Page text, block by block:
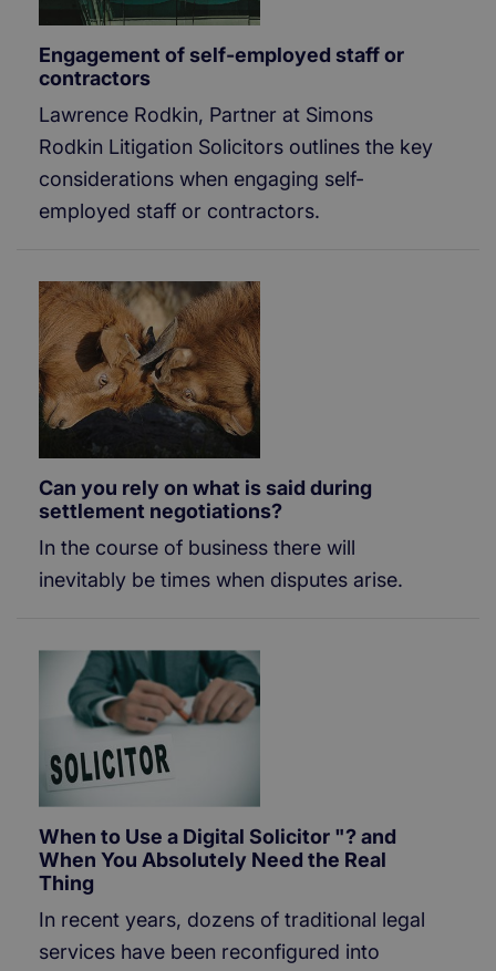
Engagement of self-employed staff or
contractors
Lawrence Rodkin, Partner at Simons
Rodkin Litigation Solicitors outlines the key
considerations when engaging self-
employed staff or contractors.
Can you rely on what is said during
settlement negotiations?
In the course of business there will
inevitably be times when disputes arise.
When to Use a Digital Solicitor "? and
When You Absolutely Need the Real
Thing
In recent years, dozens of traditional legal
services have been reconfigured into